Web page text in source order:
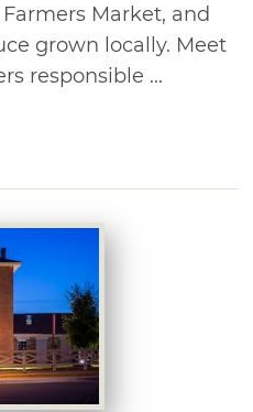
Market, and
grown locally. Meet
responsible ...